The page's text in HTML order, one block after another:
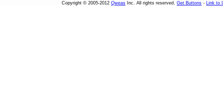
Copyright © 2005-2012 Qweas Inc. All rights reserved. Get Buttons - Link to